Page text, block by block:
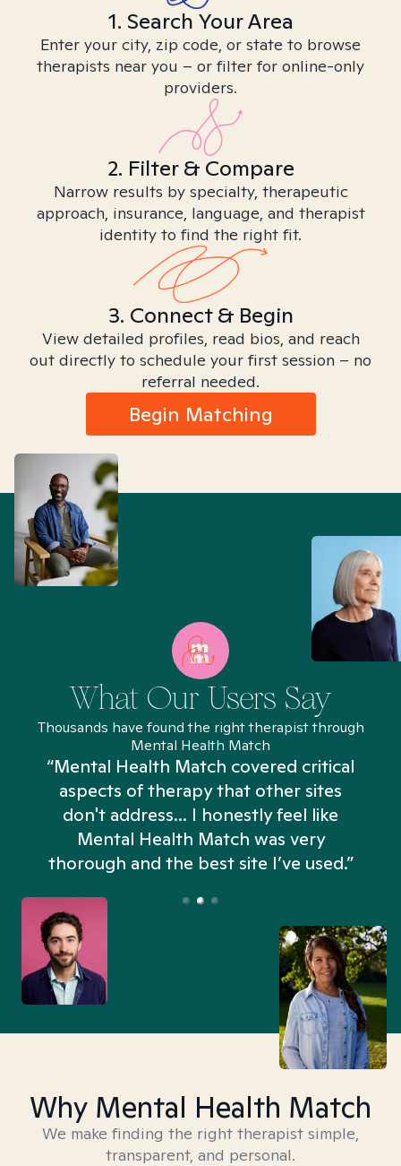
1. Search Your Area
Enter your city, zip code, or state to browse
therapists near you – or filter for online-only
providers.
2. Filter & Compare
Narrow results by specialty, therapeutic
approach, insurance, language, and therapist
identity to find the right fit.
3. Connect & Begin
View detailed profiles, read bios, and reach
out directly to schedule your first session – no
referral needed.
Begin Matching
What Our Users Say
Thousands have found the right therapist through
Mental Health Match
“Mental Health Match covered critical
aspects of therapy that other sites
don't address... I honestly feel like
Mental Health Match was very
thorough and the best site I’ve used.”
Why Mental Health Match
We make finding the right therapist simple,
transparent, and personal.